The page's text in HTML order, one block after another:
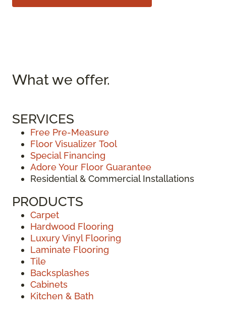
What we offer.
SERVICES
Free Pre-Measure
Floor Visualizer Tool
Special Financing
Adore Your Floor Guarantee
Residential & Commercial Installations
PRODUCTS
Carpet
Hardwood Flooring
Luxury Vinyl Flooring
Laminate Flooring
Tile
Backsplashes
Cabinets
Kitchen & Bath